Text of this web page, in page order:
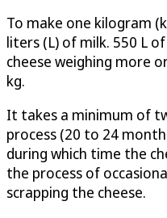
To make one kilogram
liters (L) of milk. 550 L
cheese weighing more
kg.
It takes a minimum of
process (20 to 24
during which time the
the process of
scrapping the cheese.